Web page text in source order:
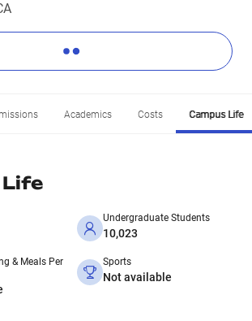
Academics Costs Campus Life
Undergraduate Students
10,023
& Meals Per
Sports
Not available